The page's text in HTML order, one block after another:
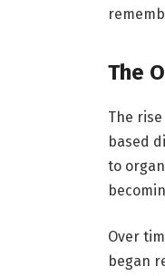
The
The
based
to
Over
began